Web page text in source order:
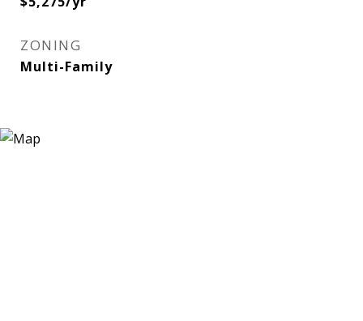
ZONING
Multi-Family